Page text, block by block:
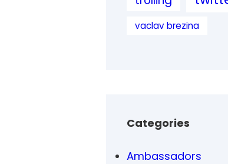
vaclav brezina
Categories
Ambassadors